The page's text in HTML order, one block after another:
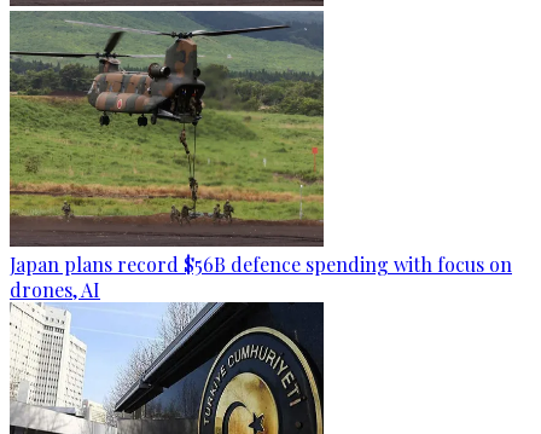
Japan plans record $56B defence spending with focus on
drones, AI